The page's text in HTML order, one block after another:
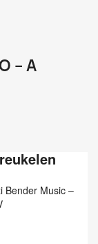
‎– A
Bender Music ‎–